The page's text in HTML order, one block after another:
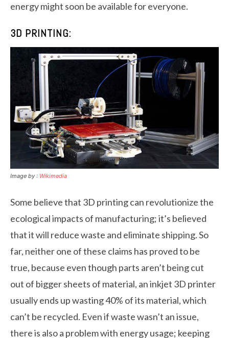
energy might soon be available for everyone.
3D PRINTING:
Image by : Wikimedia
Some believe that 3D printing can revolutionize the
ecological impacts of manufacturing; it’s believed
that it will reduce waste and eliminate shipping. So
far, neither one of these claims has proved to be
true, because even though parts aren’t being cut
out of bigger sheets of material, an inkjet 3D printer
usually ends up wasting 40% of its material, which
can’t be recycled. Even if waste wasn’t an issue,
there is also a problem with energy usage; keeping